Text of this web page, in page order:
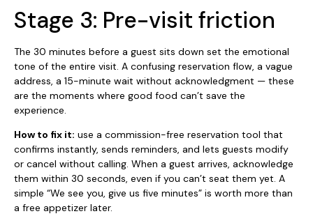
Stage 3: Pre-visit friction
The 30 minutes before a guest sits down set the emotional
tone of the entire visit. A confusing reservation flow, a vague
address, a 15-minute wait without acknowledgment — these
are the moments where good food can’t save the
experience.
How to fix it: use a commission-free reservation tool that
confirms instantly, sends reminders, and lets guests modify
or cancel without calling. When a guest arrives, acknowledge
them within 30 seconds, even if you can’t seat them yet. A
simple “We see you, give us five minutes” is worth more than
a free appetizer later.